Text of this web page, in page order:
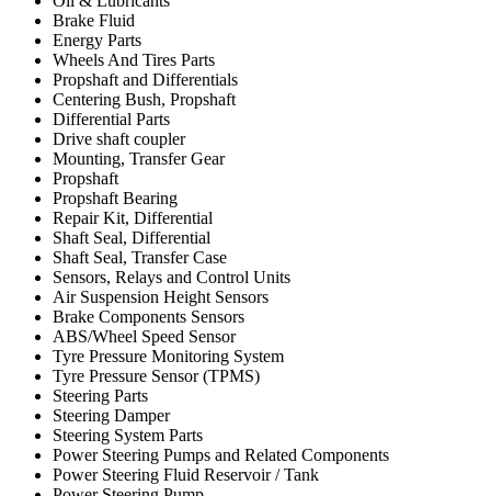
Brake Fluid
Energy Parts
Wheels And Tires Parts
Propshaft and Differentials
Centering Bush, Propshaft
Differential Parts
Drive shaft coupler
Mounting, Transfer Gear
Propshaft
Propshaft Bearing
Repair Kit, Differential
Shaft Seal, Differential
Shaft Seal, Transfer Case
Sensors, Relays and Control Units
Air Suspension Height Sensors
Brake Components Sensors
ABS/Wheel Speed Sensor
Tyre Pressure Monitoring System
Tyre Pressure Sensor (TPMS)
Steering Parts
Steering Damper
Steering System Parts
Power Steering Pumps and Related Components
Power Steering Fluid Reservoir / Tank